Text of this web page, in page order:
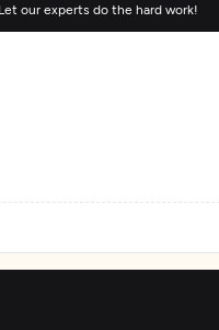
our experts do the hard work!